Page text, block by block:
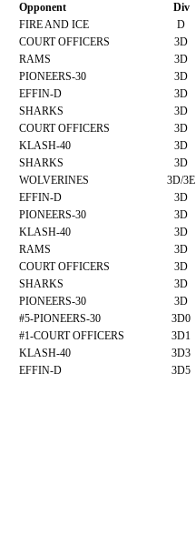
Opponent Div
FIRE AND ICE D
COURT OFFICERS 3D
RAMS 3D
PIONEERS-30 3D
EFFIN-D 3D
SHARKS 3D
COURT OFFICERS 3D
KLASH-40 3D
SHARKS 3D
WOLVERINES 3D/3E
EFFIN-D 3D
PIONEERS-30 3D
KLASH-40 3D
RAMS 3D
COURT OFFICERS 3D
SHARKS 3D
PIONEERS-30 3D
#5-PIONEERS-30 3D0
#1-COURT OFFICERS 3D1
KLASH-40 3D3
EFFIN-D 3D5